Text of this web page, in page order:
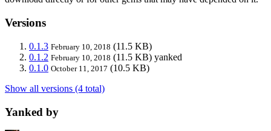
Versions
0.1.3 February 10, 2018 (11.5 KB)
0.1.2 February 10, 2018 (11.5 KB) yanked
0.1.0 October 11, 2017 (10.5 KB)
Show all versions (4 total)
Yanked by